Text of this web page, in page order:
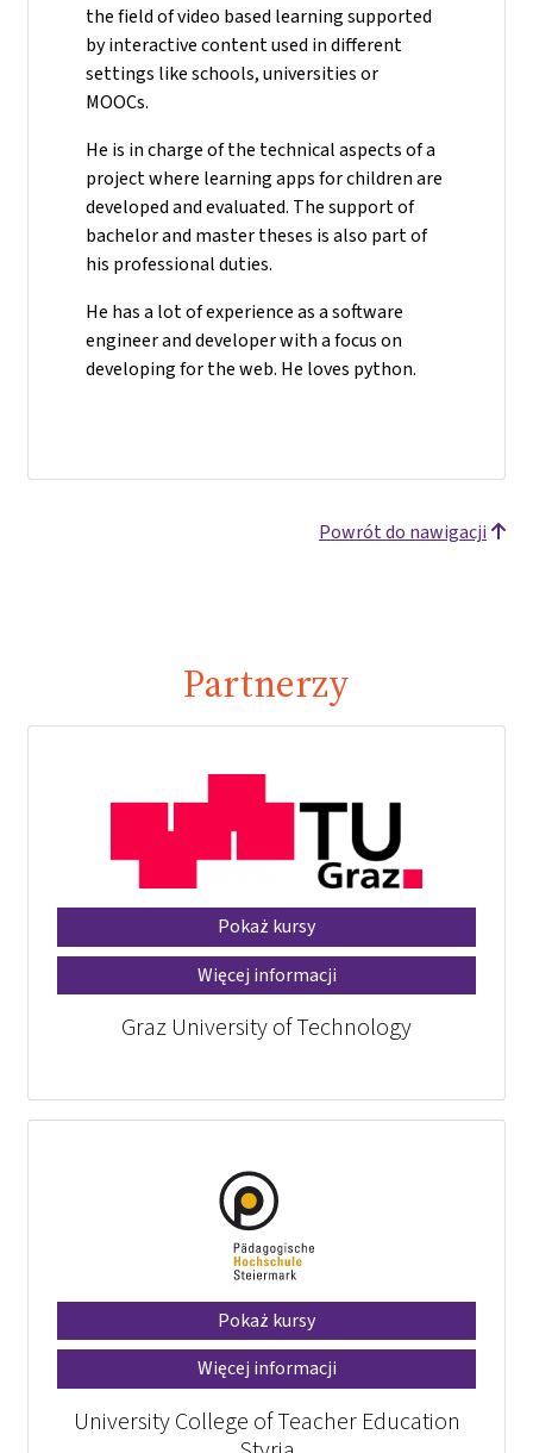
the field of video based learning supported
by interactive content used in different
settings like schools, universities or
MOOCs.
He is in charge of the technical aspects of a
project where learning apps for children are
developed and evaluated. The support of
bachelor and master theses is also part of
his professional duties.
He has a lot of experience as a software
engineer and developer with a focus on
developing for the web. He loves python.
Powrót do nawigacji
Partnerzy
Pokaż kursy
Więcej informacji
Graz University of Technology
Pokaż kursy
Więcej informacji
University College of Teacher Education